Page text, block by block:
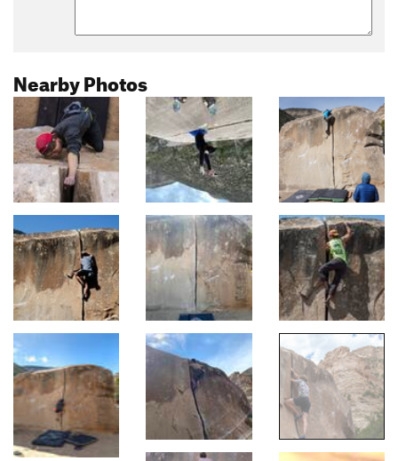
Nearby Photos